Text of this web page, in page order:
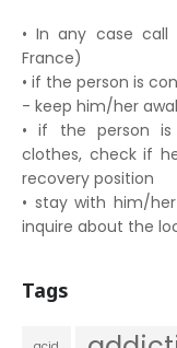
• In any case call
France)
• if the person is
- keep him/her
• if the person is
clothes, check if
recovery position
• stay with him/
inquire about the
Tags